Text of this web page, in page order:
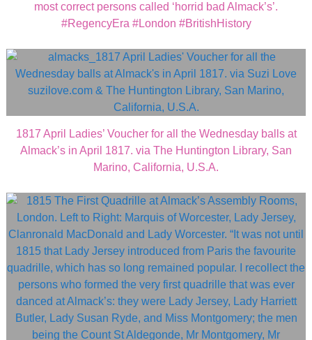
most correct persons called ‘horrid bad Almack’s’.
#RegencyEra #London #BritishHistory
1817 April Ladies’ Voucher for all the Wednesday balls at
Almack’s in April 1817. via The Huntington Library, San
Marino, California, U.S.A.